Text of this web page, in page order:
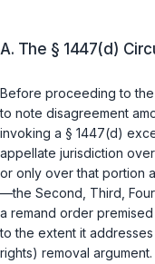
A. The § 1447(d)
Before proceeding to
to note disagreement
invoking a § 1447(d)
appellate jurisdiction
or only over that portion
—the Second, Third,
a remand order premised
to the extent it addresses
rights) removal argument.